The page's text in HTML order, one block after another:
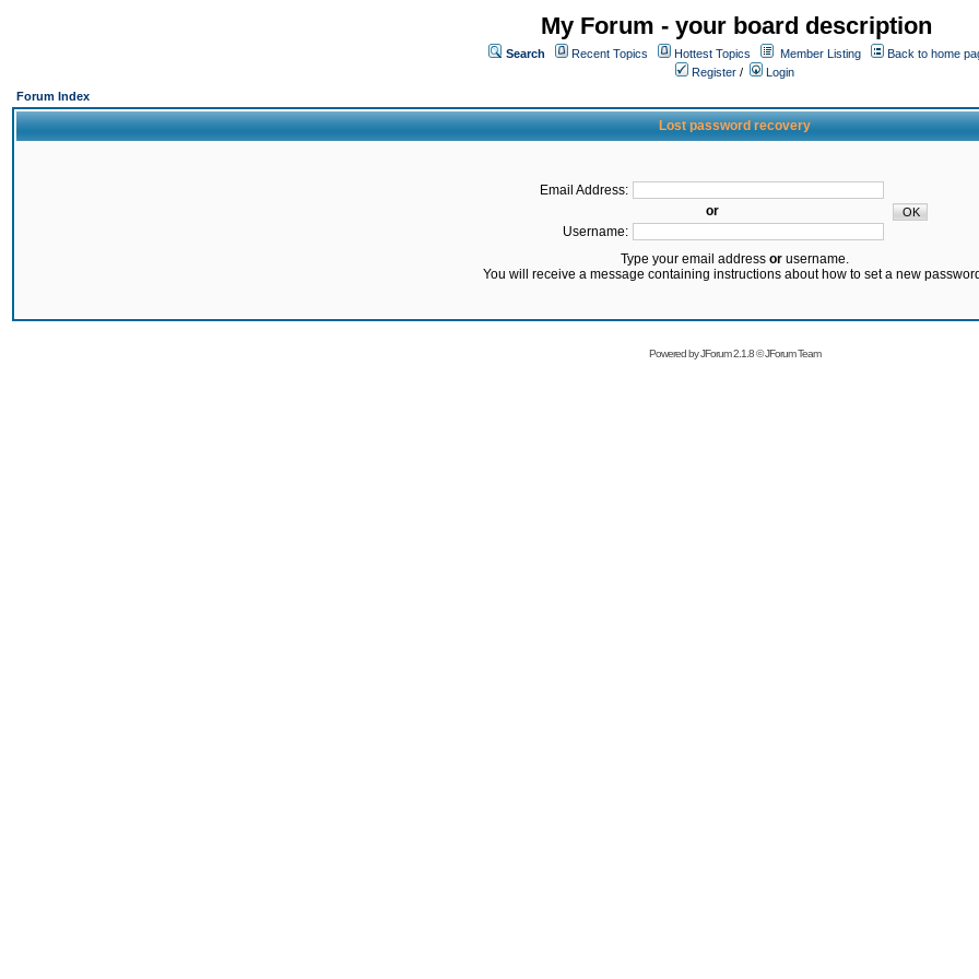
My Forum - your board description
Search Recent Topics Hottest Topics Member Listing
Back to home
Register /
Login
Forum Index
Lost password recovery
Email Address:
or
Username:
Type your email address orusername.
You will receive a message containing instructions about how to set a new
Powered byJForum 2.1.8©JForum Team